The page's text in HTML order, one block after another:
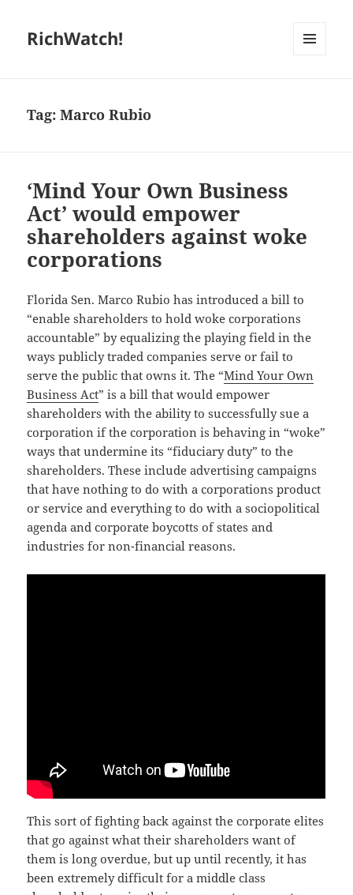
RichWatch!
Tag:Marco Rubio
‘Mind Your Own Business
Act’ would empower
shareholders against woke
corporations
Florida Sen. Marco Rubio has introduced a bill to
“enable shareholders to hold woke corporations
accountable” by equalizing the playing field in the
ways publicly traded companies serve or fail to
serve the public that owns it. The “Mind Your Own
Business Act” is a bill that would empower
shareholders with the ability to successfully sue a
corporation if the corporation is behaving in “woke”
ways that undermine its “fiduciary duty” to the
shareholders. These include advertising campaigns
that have nothing to do with a corporations product
or service and everything to do with a sociopolitical
agenda and corporate boycotts of states and
industries for non-financial reasons.
This sort of fighting back against the corporate elites
that go against what their shareholders want of
them is long overdue, but up until recently, it has
been extremely difficult for a middle class